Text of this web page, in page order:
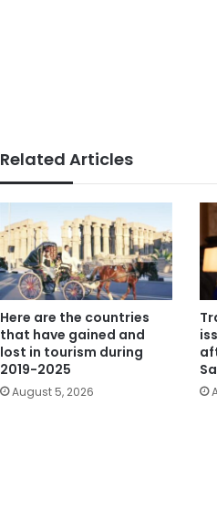
Related Articles
Here are the countries
that have gained and
lost in tourism during
2019-2025
August 5, 2026